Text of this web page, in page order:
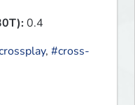
0.4
, #cross-